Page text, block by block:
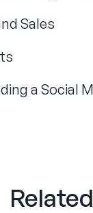
Sales
a Social